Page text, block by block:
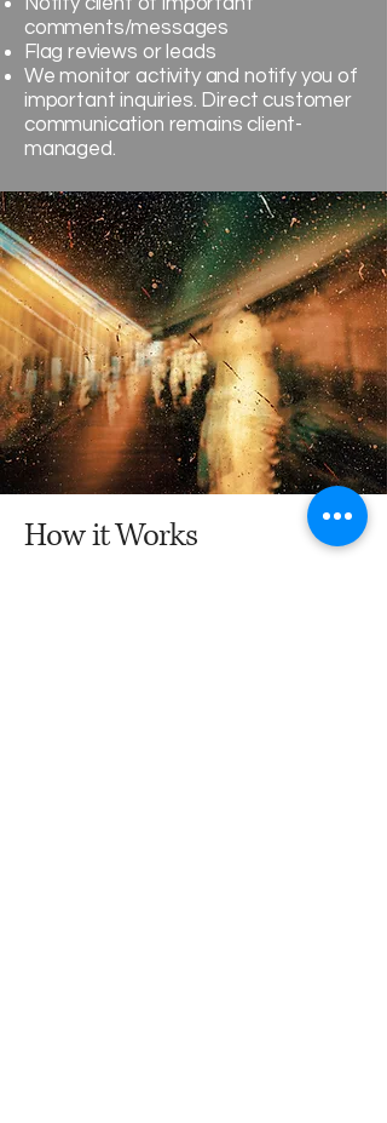
comments/messages
Flag reviews or leads
We monitor activity and notify you of
important inquiries. Direct customer
communication remains client-
managed.
How it Works